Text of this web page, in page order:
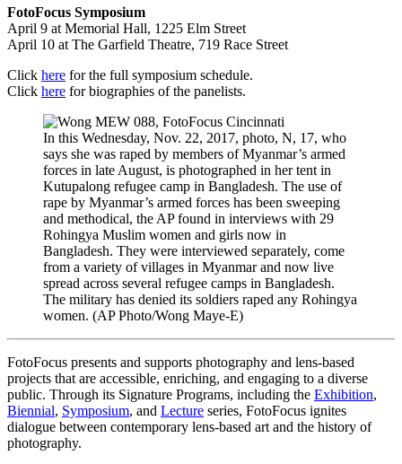
FotoFocus Symposium
April 9 at Memorial Hall, 1225 Elm Street
April 10 at The Garfield Theatre, 719 Race Street
Click here for the full symposium schedule.
Click here for biographies of the panelists.
In this Wednesday, Nov. 22, 2017, photo, N, 17, who
says she was raped by members of Myanmar’s armed
forces in late August, is photographed in her tent in
Kutupalong refugee camp in Bangladesh. The use of
rape by Myanmar’s armed forces has been sweeping
and methodical, the AP found in interviews with 29
Rohingya Muslim women and girls now in
Bangladesh. They were interviewed separately, come
from a variety of villages in Myanmar and now live
spread across several refugee camps in Bangladesh.
The military has denied its soldiers raped any Rohingya
women. (AP Photo/Wong Maye-E)
FotoFocus presents and supports photography and lens-based
projects that are accessible, enriching, and engaging to a diverse
public. Through its Signature Programs, including the Exhibition,
Biennial, Symposium, and Lecture series, FotoFocus ignites
dialogue between contemporary lens-based art and the history of
photography.